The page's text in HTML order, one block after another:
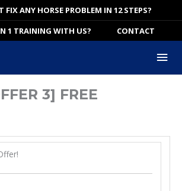
FIX ANY HORSE PROBLEM IN 12 STEPS?
1 TRAINING WITH US?
CONTACT
3] FREE